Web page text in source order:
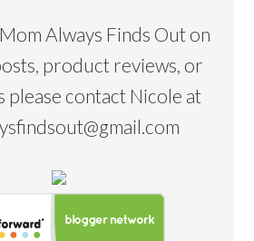
Always Finds Out on
product reviews, or
please contact Nicole at